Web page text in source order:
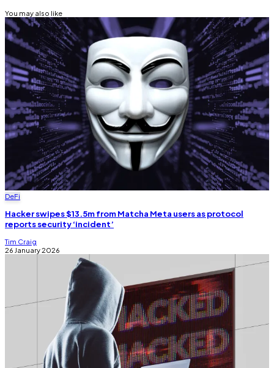
You may also like
DeFi
Hacker swipes $13.5m from Matcha Meta users as protocol
reports security ‘incident’
Tim Craig
26 January 2026